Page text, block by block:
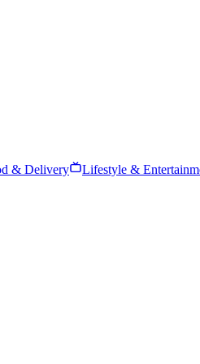
& Delivery Lifestyle &